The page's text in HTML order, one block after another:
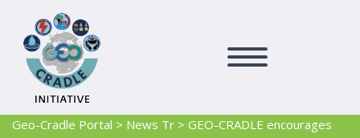
Geo-Cradle Portal > News Tr > GEO-CRADLE encourages